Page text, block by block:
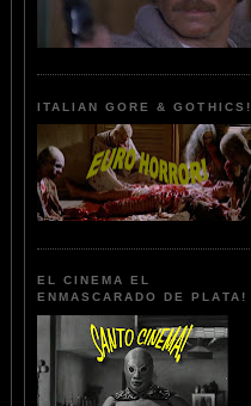
ITALIAN GORE & GOTHICS!
EL CINEMA EL
ENMASCARADO DE PLATA!